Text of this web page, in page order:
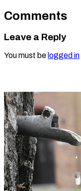
Comments
Leave a Reply
You must be logged in